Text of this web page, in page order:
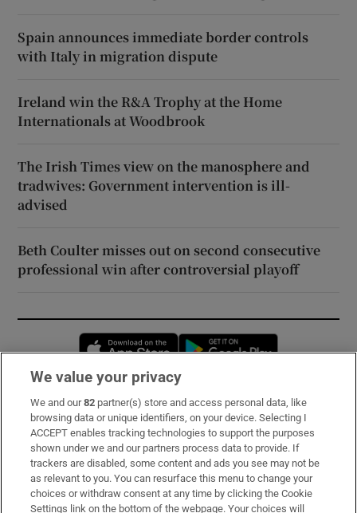
Spain announces immediate border controls
with Italy in migration dispute
Ireland win the R&A Trophy at the Home
Internationals at Woodbrook
The Irish Times view on the manosphere and
tradwives: Government intervention is ill-
advised
Beth Coulter misses out on second consecutive
professional win after controversial playoff
Opens in new window
Subscribe
Support
About Us
Irish Times Products & Services
We value your privacy
We and our82 partner(s) store and access personal data, like
browsing data or unique identifiers, on your device. Selecting I
ACCEPT enables tracking technologies to support the purposes
shown under we and our partners process data to provide. If
trackers are disabled, some content and ads you see may not be
as relevant to you. You can resurface this menu to change your
choices or withdraw consent at any time by clicking the Cookie
Settings link on the bottom of the webpage. Your choices will